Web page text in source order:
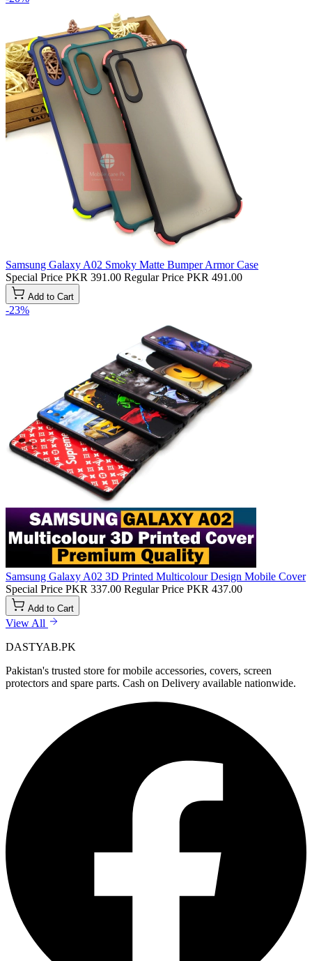
Samsung Galaxy A02 Smoky Matte Bumper Armor Case
Special Price PKR 391.00 Regular Price PKR 491.00
Add to Cart
-23%
Samsung Galaxy A02 3D Printed Multicolour Design Mobile Cover
Special Price PKR 337.00 Regular Price PKR 437.00
Add to Cart
View All
DASTYAB.PK
Pakistan's trusted store for mobile accessories, covers, screen
protectors and spare parts. Cash on Delivery available nationwide.